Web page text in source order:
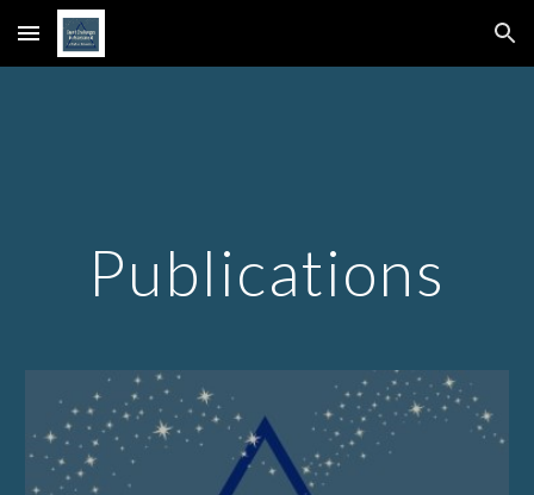
Skip to main content Skip to navigation
Publications